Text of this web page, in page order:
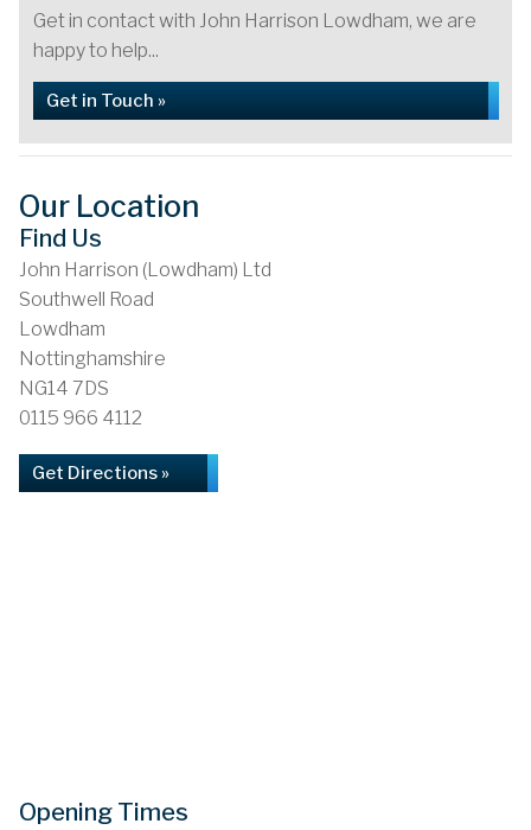
Get in contact with John Harrison Lowdham, we are
happy to help...
Get in Touch »
Our Location
Find Us
John Harrison (Lowdham) Ltd
Southwell Road
Lowdham
Nottinghamshire
NG14 7DS
0115 966 4112
Get Directions »
Opening Times